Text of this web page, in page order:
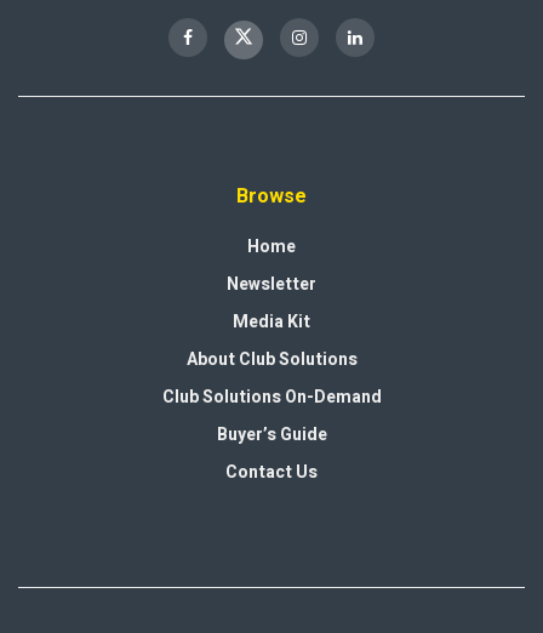
Browse
Home
Newsletter
Media Kit
About Club Solutions
Club Solutions On-Demand
Buyer’s Guide
Contact Us